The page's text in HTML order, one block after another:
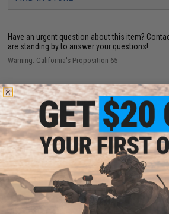
Have an urgent question about this item?
are standing by to answer your questions!
Warning: California's Proposition 65
This item is currentlySold Out
. Most out of
within 1-3 weeks. Some items may take longer.
your wishlist to keep posted on its availability.
ADD TO WISHLIST
Did you find this product somewhere else for cheaper?